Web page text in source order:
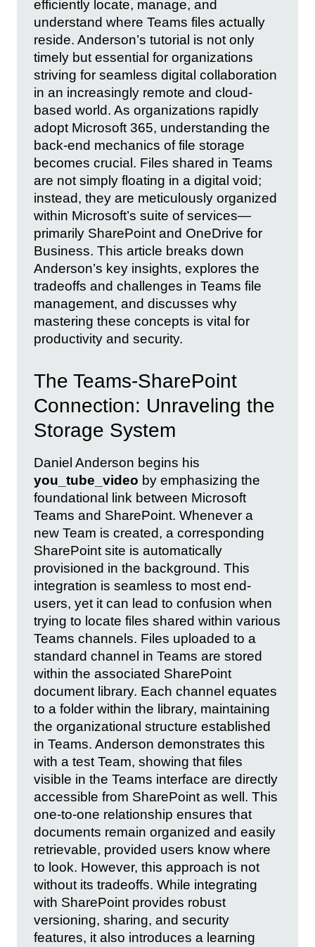
efficiently locate, manage, and
understand where Teams files actually
reside. Anderson’s tutorial is not only
timely but essential for organizations
striving for seamless digital collaboration
in an increasingly remote and cloud-
based world. As organizations rapidly
adopt Microsoft 365, understanding the
back-end mechanics of file storage
becomes crucial. Files shared in Teams
are not simply floating in a digital void;
instead, they are meticulously organized
within Microsoft’s suite of services—
primarily SharePoint and OneDrive for
Business. This article breaks down
Anderson’s key insights, explores the
tradeoffs and challenges in Teams file
management, and discusses why
mastering these concepts is vital for
productivity and security.
The Teams-SharePoint
Connection: Unraveling the
Storage System
Daniel Anderson begins his
you_tube_video by emphasizing the
foundational link between Microsoft
Teams and SharePoint. Whenever a
new Team is created, a corresponding
SharePoint site is automatically
provisioned in the background. This
integration is seamless to most end-
users, yet it can lead to confusion when
trying to locate files shared within various
Teams channels. Files uploaded to a
standard channel in Teams are stored
within the associated SharePoint
document library. Each channel equates
to a folder within the library, maintaining
the organizational structure established
in Teams. Anderson demonstrates this
with a test Team, showing that files
visible in the Teams interface are directly
accessible from SharePoint as well. This
one-to-one relationship ensures that
documents remain organized and easily
retrievable, provided users know where
to look. However, this approach is not
without its tradeoffs. While integrating
with SharePoint provides robust
versioning, sharing, and security
features, it also introduces a learning